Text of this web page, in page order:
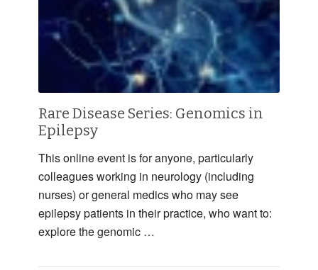
Rare Disease Series: Genomics in
Epilepsy
This online event is for anyone, particularly
colleagues working in neurology (including
nurses) or general medics who may see
epilepsy patients in their practice, who want to:
explore the genomic …